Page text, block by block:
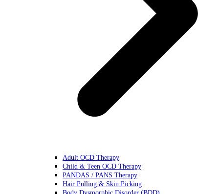
Adult OCD Therapy
Child & Teen OCD Therapy
PANDAS / PANS Therapy
Hair Pulling & Skin Picking